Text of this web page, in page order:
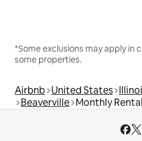
*Some exclusions may apply in
some properties.
Airbnb United States
Beaverville Monthly